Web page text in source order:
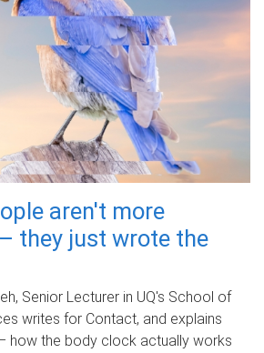
aren't more
they just wrote the
Senior Lecturer in UQ's School of
writes for Contact, and explains
how the body clock actually works